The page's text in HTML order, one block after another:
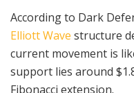
According to Dark
Elliott Wave structure
current movement is
support lies around
Fibonacci extension.